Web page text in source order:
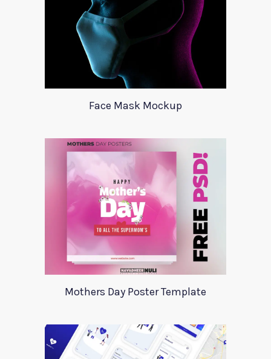
Face Mask Mockup
Mothers Day Poster Template